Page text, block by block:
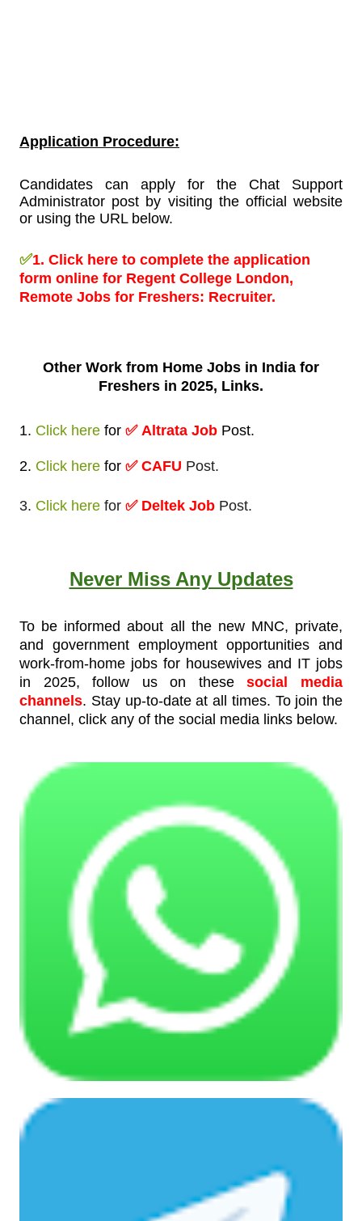
Application Procedure:
Candidates can apply for the Chat Support
Administrator post by visiting the official website
or using the URL below.
✅1. Click here to complete the application
form online for Regent College London,
Remote Jobs for Freshers: Recruiter.
Other Work from Home Jobs in India for
Freshers in 2025, Links.
1. Click here for ✅ Altrata Job Post.
2. Click here for ✅ CAFU Post.
3. Click here for ✅ Deltek Job Post.
Never Miss Any Updates
To be informed about all the new MNC, private,
and government employment opportunities and
work-from-home jobs for housewives and IT jobs
in 2025, follow us on thesesocial media
channels. Stay up-to-date at all times. To join the
channel, click any of the social media links below.